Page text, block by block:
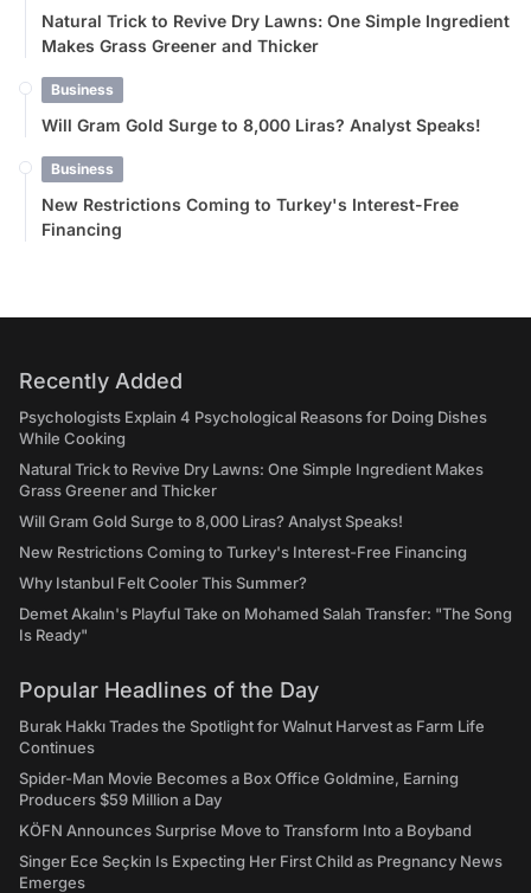
Natural Trick to Revive Dry Lawns: One Simple Ingredient
Makes Grass Greener and Thicker
Business
Will Gram Gold Surge to 8,000 Liras? Analyst Speaks!
Business
New Restrictions Coming to Turkey's Interest-Free
Financing
Recently Added
Psychologists Explain 4 Psychological Reasons for Doing Dishes
While Cooking
Natural Trick to Revive Dry Lawns: One Simple Ingredient Makes
Grass Greener and Thicker
Will Gram Gold Surge to 8,000 Liras? Analyst Speaks!
New Restrictions Coming to Turkey's Interest-Free Financing
Why Istanbul Felt Cooler This Summer?
Demet Akalın's Playful Take on Mohamed Salah Transfer: "The Song
Is Ready"
Popular Headlines of the Day
Burak Hakkı Trades the Spotlight for Walnut Harvest as Farm Life
Continues
Spider-Man Movie Becomes a Box Office Goldmine, Earning
Producers $59 Million a Day
KÖFN Announces Surprise Move to Transform Into a Boyband
Singer Ece Seçkin Is Expecting Her First Child as Pregnancy News
Emerges